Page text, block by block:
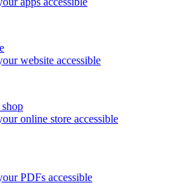
website accessible
online store accessible
PDFs accessible